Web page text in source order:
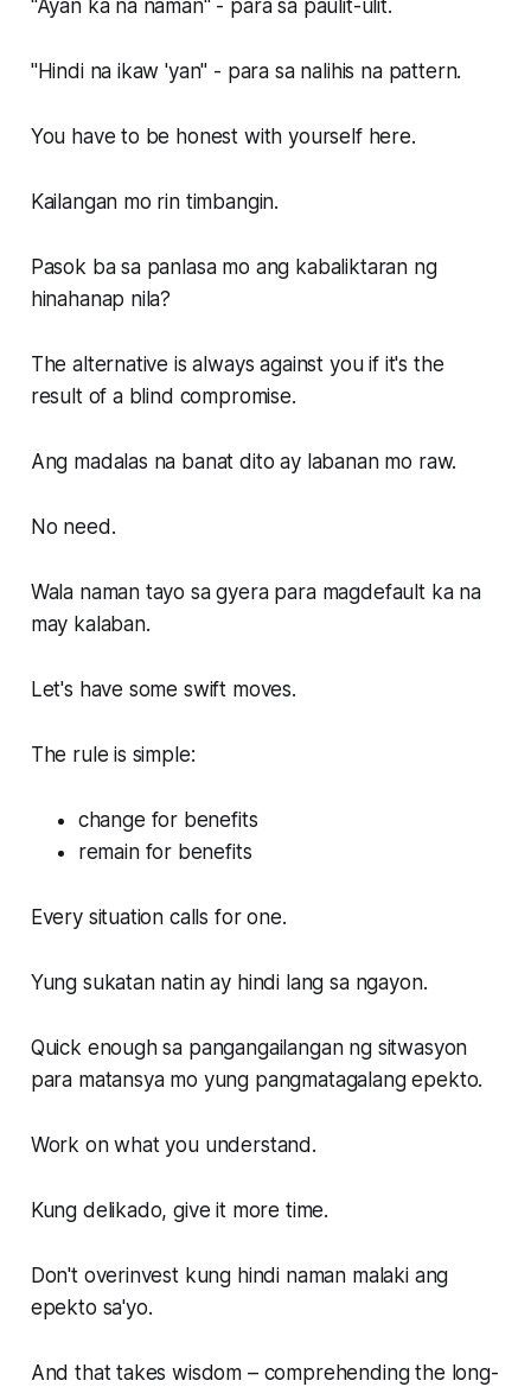
"Ayan ka na naman" - para sa paulit-ulit.
"Hindi na ikaw 'yan" - para sa nalihis na pattern.
You have to be honest with yourself here.
Kailangan mo rin timbangin.
Pasok ba sa panlasa mo ang kabaliktaran ng
hinahanap nila?
The alternative is always against you if it's the
result of a blind compromise.
Ang madalas na banat dito ay labanan mo raw.
No need.
Wala naman tayo sa gyera para magdefault ka na
may kalaban.
Let's have some swift moves.
The rule is simple:
change for benefits
remain for benefits
Every situation calls for one.
Yung sukatan natin ay hindi lang sa ngayon.
Quick enough sa pangangailangan ng sitwasyon
para matansya mo yung pangmatagalang epekto.
Work on what you understand.
Kung delikado, give it more time.
Don't overinvest kung hindi naman malaki ang
epekto sa'yo.
And that takes wisdom – comprehending the long-